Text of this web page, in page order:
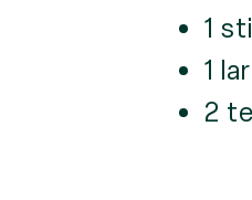
1
1
2